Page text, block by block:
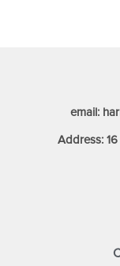
email:
Address: 16